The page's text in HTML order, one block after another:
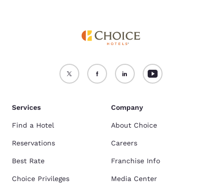
Services
Find a Hotel
Reservations
Best Rate
Choice Privileges
Company
About Choice
Careers
Franchise Info
Media Center